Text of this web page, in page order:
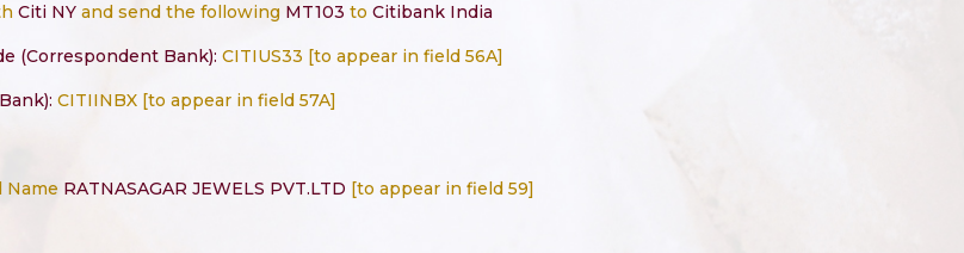
Citi NY and send the following MT103 to Citibank India
(Correspondent Bank): CITIUS33 [to appear in field 56A]
CITIINBX [to appear in field 57A]
Name RATNASAGAR JEWELS PVT.LTD [to appear in field 59]